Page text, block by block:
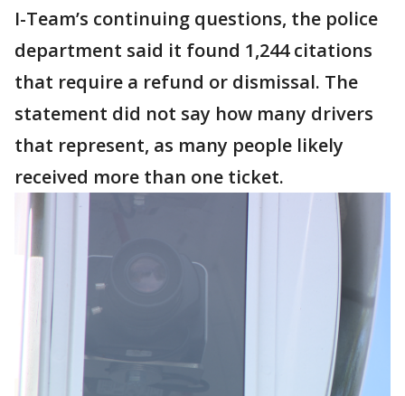
I-Team’s continuing questions, the police
department said it found 1,244 citations
that require a refund or dismissal. The
statement did not say how many drivers
that represent, as many people likely
received more than one ticket.